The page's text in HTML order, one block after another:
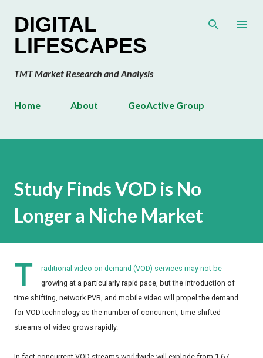
DIGITAL
LIFESCAPES
TMT Market Research and Analysis
Home About GeoActive Group
Study Finds VOD is No
Longer a Niche Market
T
raditional video-on-demand (VOD) services may not be
growing at a particularly rapid pace, but the introduction of
time shifting, network PVR, and mobile video will propel the demand
for VOD technology as the number of concurrent, time-shifted
streams of video grows rapidly.